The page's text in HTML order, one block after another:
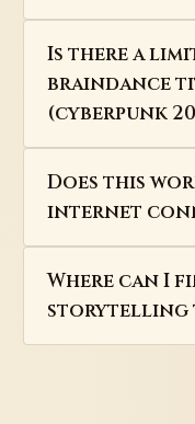
Is there a
braindance
(cyberpunk
Does this
internet
Where can I
storytelling